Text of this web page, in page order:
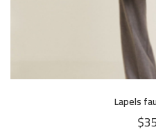
Lapels
$